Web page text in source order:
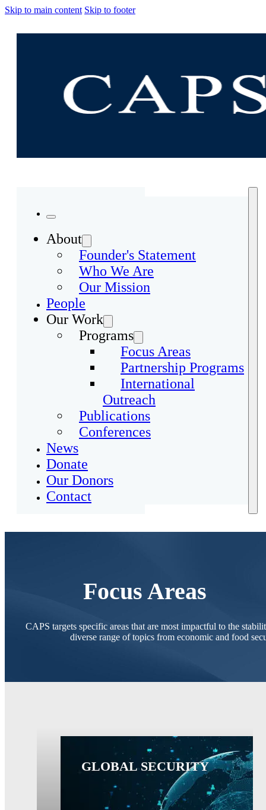
Skip to main content Skip to footer
About
Founder's Statement
Who We Are
Our Mission
People
Our Work
Programs
Focus Areas
Partnership Programs
International
Outreach
Publications
Conferences
News
Donate
Our Donors
Contact
Focus Areas
CAPS targets specific areas that are most impactful to the
diverse range of topics from economic and food
GLOBAL SECURITY